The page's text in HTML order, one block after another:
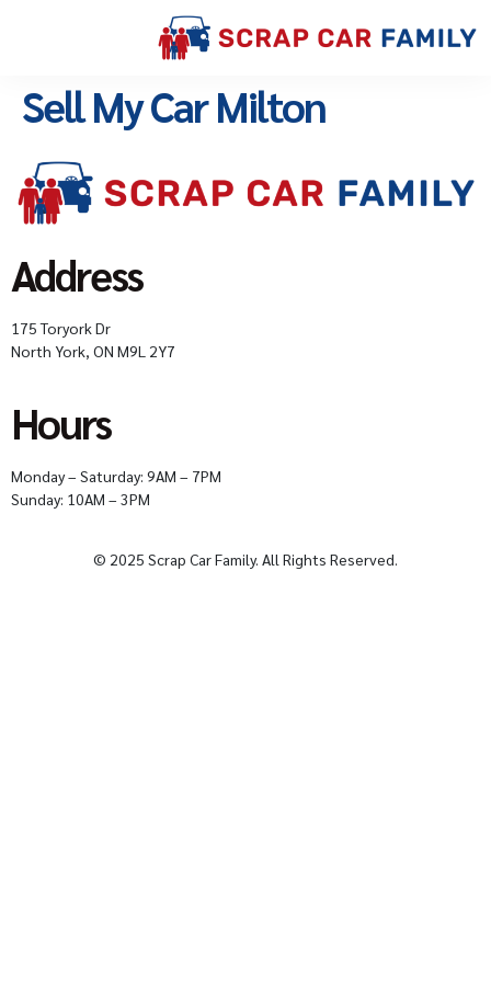
Sell My Car Milton
Address
175 Toryork Dr
North York, ON M9L 2Y7
Hours
Monday – Saturday: 9AM – 7PM
Sunday: 10AM – 3PM
© 2025 Scrap Car Family. All Rights Reserved.